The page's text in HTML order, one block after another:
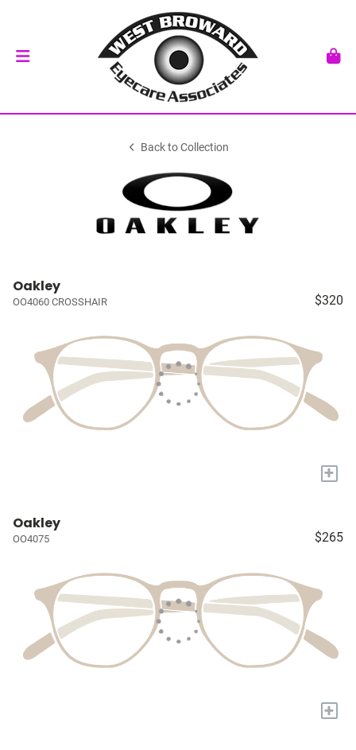
Back to Collection
Oakley
OO4060 CROSSHAIR $320
+
Oakley
OO4075 $265
+